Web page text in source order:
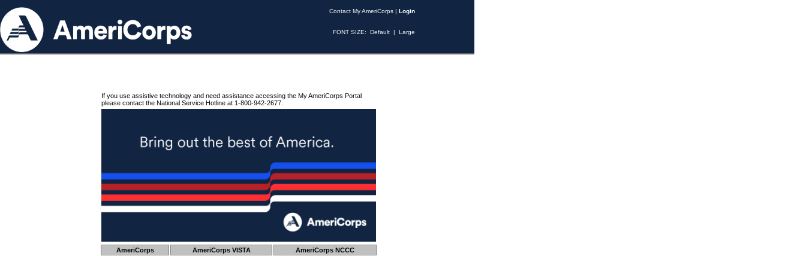
Contact My AmeriCorps | Login
FONT SIZE: Default | Large
If you use assistive technology and need assistance accessing the My AmeriCorps Portal
please contact the National Service Hotline at 1-800-942-2677.
AmeriCorps AmeriCorps VISTA
AmeriCorps NCCC